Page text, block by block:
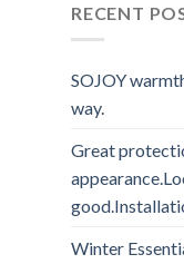
RECENT
SOJOY
way.
Great
Winter